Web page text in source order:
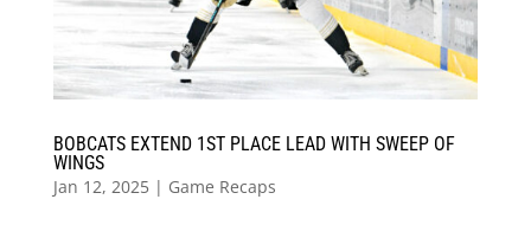
BOBCATS EXTEND 1ST PLACE LEAD WITH SWEEP OF
WINGS
Jan 12, 2025| Game Recaps